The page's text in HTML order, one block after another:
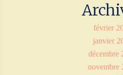
février
janvier
décembre
novembre